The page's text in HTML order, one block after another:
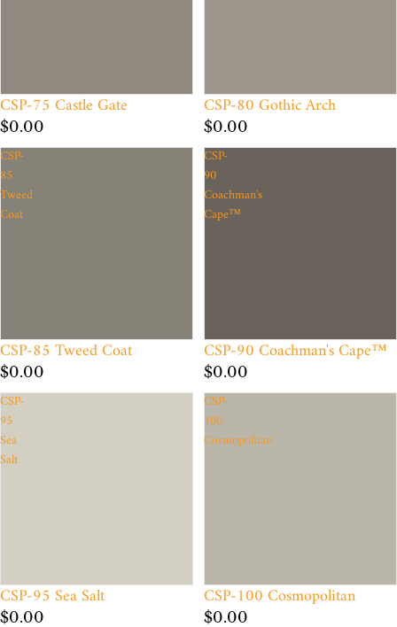
CSP-75 Castle Gate
$0.00
CSP-80 Gothic Arch
$0.00
CSP-
85
Tweed
Coat
CSP-85 Tweed Coat
$0.00
CSP-
90
Coachman's
Cape™
CSP-90 Coachman's Cape™
$0.00
CSP-
95
Sea
Salt
CSP-95 Sea Salt
$0.00
CSP-
100
Cosmopolitan
CSP-100 Cosmopolitan
$0.00